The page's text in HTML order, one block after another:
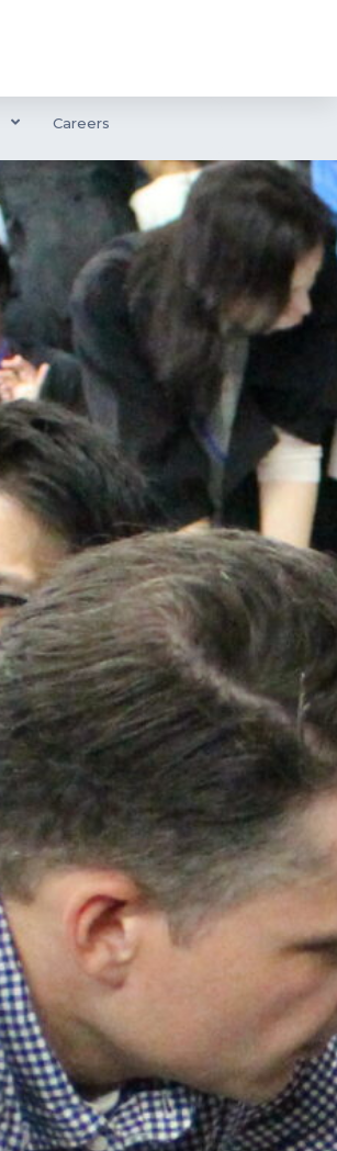
Careers